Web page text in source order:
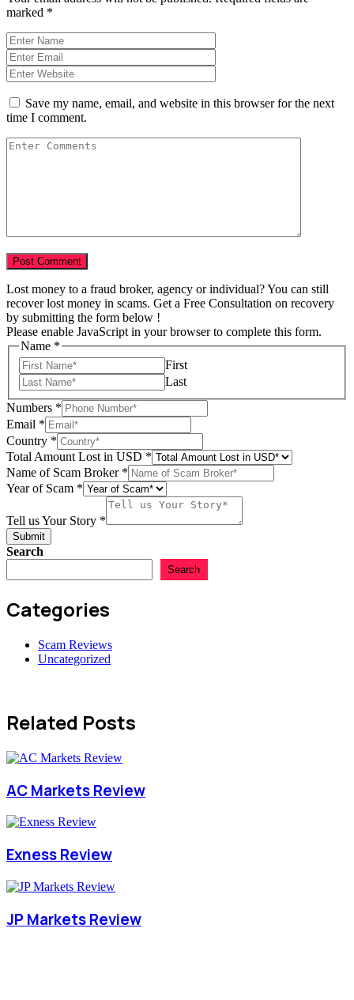
marked *
Save my name, email, and website in this browser for the next
time I comment.
Lost money to a fraud broker, agency or individual? You can still
recover lost money in scams. Get a Free Consultation on recovery
by submitting the form below !
Please enable JavaScript in your browser to complete this form.
in
Email
USD
Name *
First
Last
Numbers *
Email *
Country *
Total Amount Lost in USD *
Name of Scam Broker *
Year of Scam *
Tell us Your Story *
Submit
Search
Search
Categories
Scam Reviews
Uncategorized
Related Posts
AC Markets Review
Exness Review
JP Markets Review